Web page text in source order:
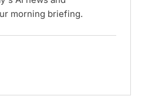
morning briefing.